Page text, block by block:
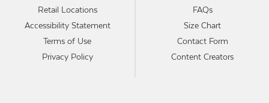
Retail Locations
Accessibility Statement
Terms of Use
Privacy Policy
FAQs
Size Chart
Contact Form
Content Creators